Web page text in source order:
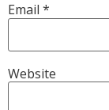
Email *
Website